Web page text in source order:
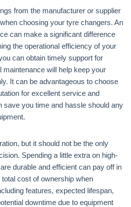
from the manufacturer or supplier
choosing your tyre changers. An
can make a significant difference
the operational efficiency of your
can obtain timely support for
maintenance will help keep your
It can be advantageous to choose
for excellent service and
save you time and hassle should any
but it should not be the only
Spending a little extra on high-
durable and efficient can pay off in
cost of ownership when
features, expected lifespan,
downtime due to equipment